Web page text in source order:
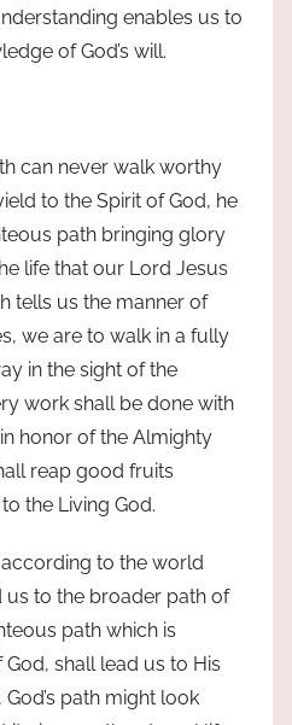
enables us to
of God’s will.
can never walk worthy
to the Spirit of God, he
path bringing glory
life that our Lord Jesus
tells us the manner of
we are to walk in a fully
in the sight of the
work shall be done with
honor of the Almighty
reap good fruits
the Living God.
to the world
us to the broader path of
path which is
shall lead us to His
path might look